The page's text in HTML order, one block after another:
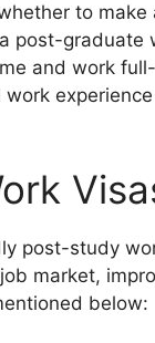
to make
post-graduate
and work
post-study
market,
below: